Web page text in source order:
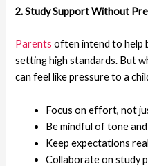
2. Study Support Without
Parentsoften intend to help
setting high standards. But
can feel like pressure to a
Focus on effort, not
Be mindful of tone
Keep expectations
Collaborate on study